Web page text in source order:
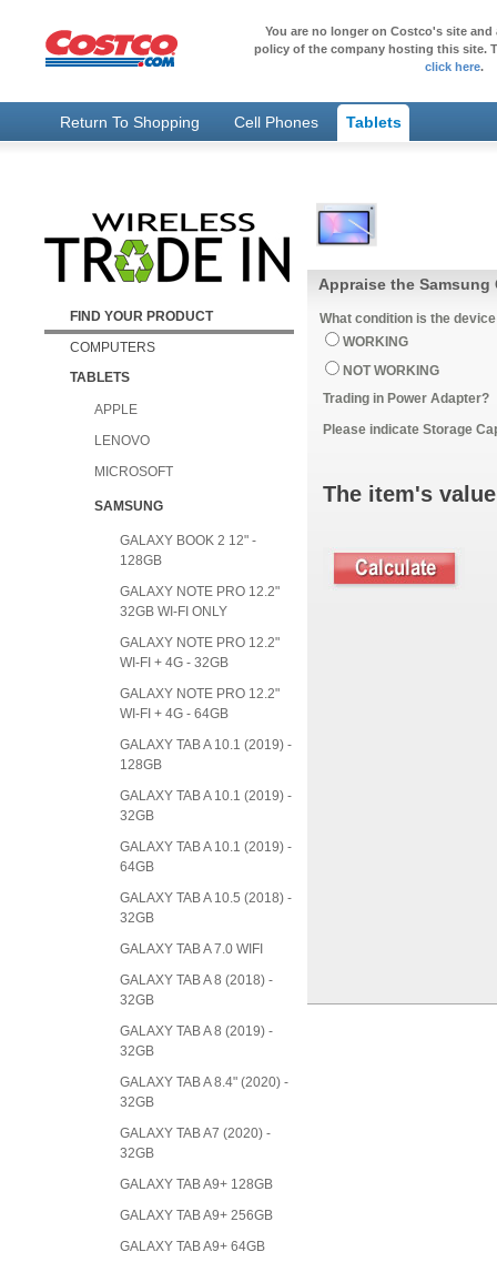
You are no longer on Costco's site
policy of the company hosting this site.
click here.
Return To Shopping Cell Phones Tablets
FIND YOUR PRODUCT
COMPUTERS
TABLETS
APPLE
LENOVO
MICROSOFT
SAMSUNG
GALAXY BOOK 2 12" -
128GB
GALAXY NOTE PRO 12.2"
32GB WI-FI ONLY
GALAXY NOTE PRO 12.2"
WI-FI + 4G - 32GB
GALAXY NOTE PRO 12.2"
WI-FI + 4G - 64GB
GALAXY TAB A 10.1 (2019) -
128GB
GALAXY TAB A 10.1 (2019) -
32GB
GALAXY TAB A 10.1 (2019) -
64GB
GALAXY TAB A 10.5 (2018) -
32GB
GALAXY TAB A 7.0 WIFI
GALAXY TAB A 8 (2018) -
32GB
GALAXY TAB A 8 (2019) -
32GB
GALAXY TAB A 8.4" (2020) -
32GB
GALAXY TAB A7 (2020) -
32GB
GALAXY TAB A9+ 128GB
GALAXY TAB A9+ 256GB
GALAXY TAB A9+ 64GB
Appraise the Samsung
What condition is the
WORKING
NOT WORKING
Trading in Power Adapter?
Please indicate Storage
The item's